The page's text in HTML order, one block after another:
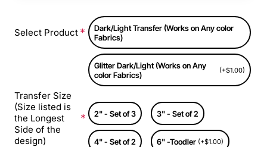
Select Product
Dark/Light Transfer (Works on Any color
Fabrics)
Glitter Dark/Light (Works on Any
color Fabrics)
(+$1.00)
Transfer Size
(Size listed is
the Longest
Side of the
design)
2" - Set of 3 3" - Set of 2
4" - Set of 2 6" -Toodler (+$1.00)